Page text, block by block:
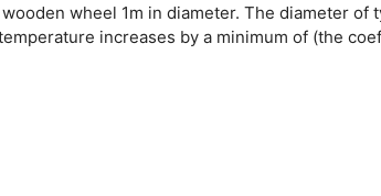
wheel 1m in diameter. The diameter of
increases by a minimum of (the